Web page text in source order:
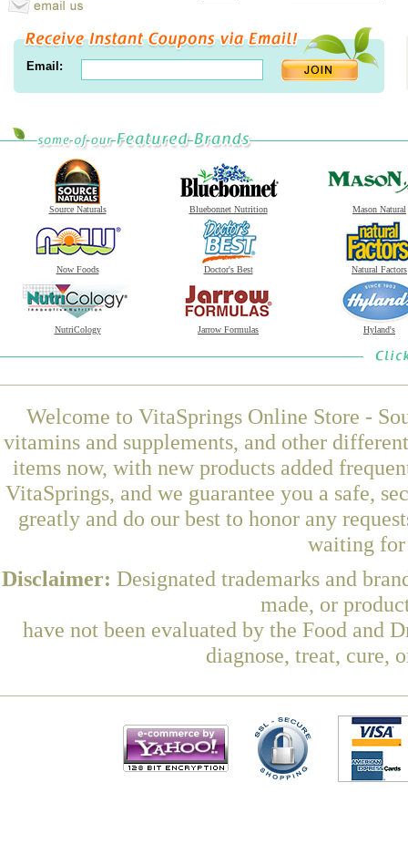
Email:
Source Naturals Bluebonnet Nutrition Mason Natural
Now Foods Doctor's Best Natural Factors
NutriCology Jarrow Formulas Hyland's
Welcome to VitaSprings Online Store -
vitamins and supplements, and other
items now, with new products added
VitaSprings, and we guarantee you a safe,
greatly and do our best to honor any
waiting for
Disclaimer: Designated trademarks and
made, or
have not been evaluated by the Food and
diagnose, treat, cure,